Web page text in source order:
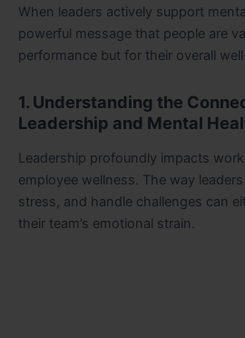
When leaders actively support
powerful message that people are
performance but for their overall
1. Understanding the
Leadership and Mental
Leadership profoundly impacts
employee wellness. The way
stress, and handle challenges can
their team’s emotional strain.